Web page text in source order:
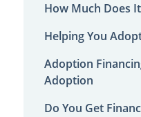
How Much Does
Helping You
Adoption
Adoption
Do You Get